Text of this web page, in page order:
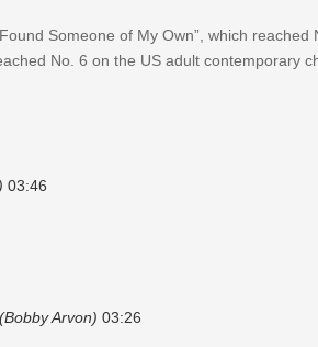
Someone of My Own”, which
No. 6 on the US adult contemporary
03:46
(Bobby Arvon) 03:26